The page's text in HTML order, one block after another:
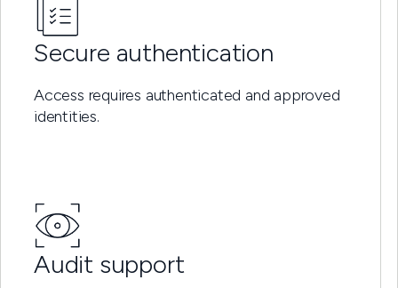
Secure authentication
Access requires authenticated and approved
identities.
Audit support